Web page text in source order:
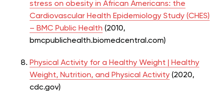
stress on obesity in African Americans: the
Cardiovascular Health Epidemiology Study (CHES)
– BMC Public Health (2010,
bmcpublichealth.biomedcentral.com)
Physical Activity for a Healthy Weight | Healthy
Weight, Nutrition, and Physical Activity (2020,
cdc.gov)